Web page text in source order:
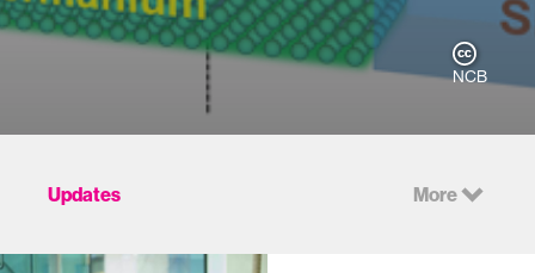
NCB
Updates More